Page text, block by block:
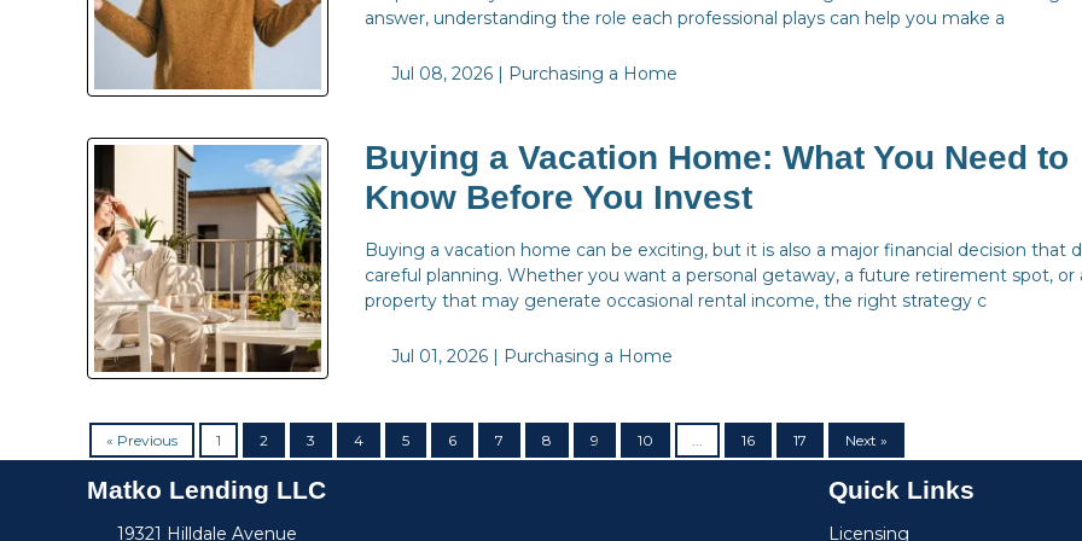
answer, understanding the role each professional plays can help you make a
Jul 08, 2026 | Purchasing a Home
Buying a Vacation Home: What You Need to
Know Before You Invest
Buying a vacation home can be exciting, but it is also a major financial decision that
careful planning. Whether you want a personal getaway, a future retirement spot, or
property that may generate occasional rental income, the right strategy c
Jul 01, 2026 | Purchasing a Home
« Previous 1 2 3 4 5 6 7 8 9 10 16 17 Next »
Matko Lending LLC
19321 Hilldale Avenue
Quick Links
Licensing